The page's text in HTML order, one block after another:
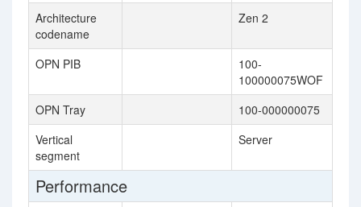
Architecture
codename
Zen 2
OPN PIB
100-
100000075WOF
OPN Tray
100-000000075
Vertical
segment
Server
Performance